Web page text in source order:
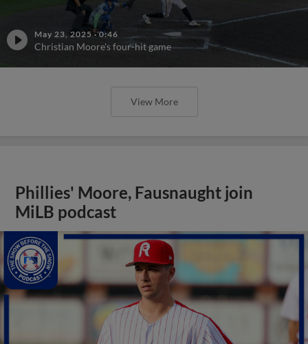
May 23, 2025 ·0:46
Christian Moore's four-hit game
View More
Phillies' Moore, Fausnaught join
MiLB podcast